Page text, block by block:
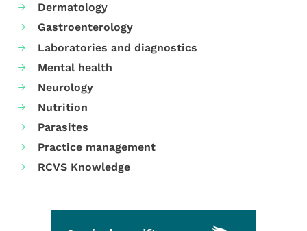
Dermatology
Gastroenterology
Laboratories and diagnostics
Mental health
Neurology
Nutrition
Parasites
Practice management
RCVS Knowledge